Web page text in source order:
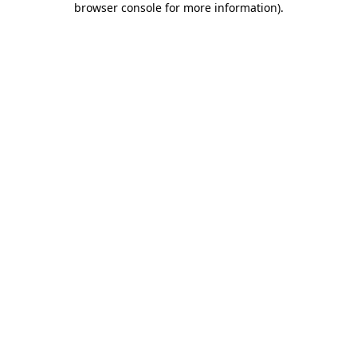
browser console for more information).